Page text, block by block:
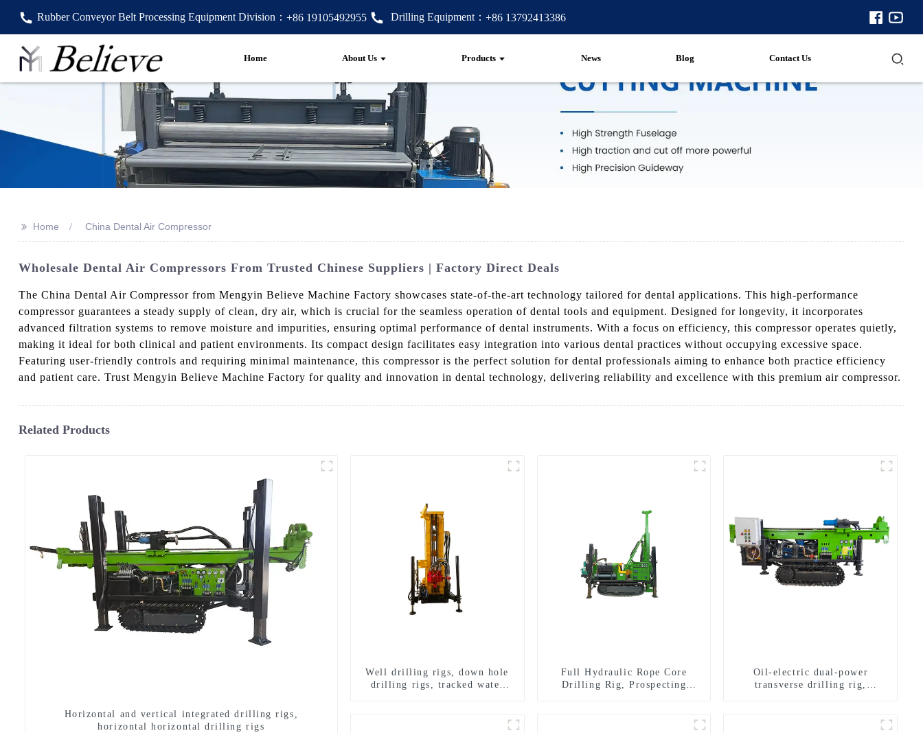
Rubber Conveyor Belt Processing Equipment Division： +86 19105492955 Drilling Equipment： +86 13792413386
Home About Us Products News Blog Contact Us
>> Home China Dental Air Compressor
Wholesale Dental Air Compressors From Trusted Chinese Suppliers | Factory Direct Deals
The China Dental Air Compressor from Mengyin Believe Machine Factory showcases state-of-the-art technology tailored for dental applications. This high-performance
compressor guarantees a steady supply of clean, dry air, which is crucial for the seamless operation of dental tools and equipment. Designed for longevity, it incorporates
advanced filtration systems to remove moisture and impurities, ensuring optimal performance of dental instruments. With a focus on efficiency, this compressor operates quietly,
making it ideal for both clinical and patient environments. Its compact design facilitates easy integration into various dental practices without occupying excessive space.
Featuring user-friendly controls and requiring minimal maintenance, this compressor is the perfect solution for dental professionals aiming to enhance both practice efficiency
and patient care. Trust Mengyin Believe Machine Factory for quality and innovation in dental technology, delivering reliability and excellence with this premium air compressor.
Related Products
Horizontal and vertical integrated drilling rigs,
horizontal horizontal drilling rigs
Well drilling rigs, down hole
drilling rigs, tracked water
Full Hydraulic Rope Core
Drilling Rig, Prospecting
Oil-electric dual-power
transverse drilling rig,